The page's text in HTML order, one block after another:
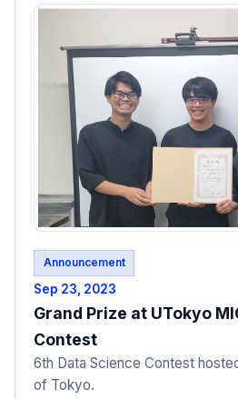
Announcement
Sep 23, 2023
Grand Prize at UTokyo
Contest
6th Data Science Contest
of Tokyo.